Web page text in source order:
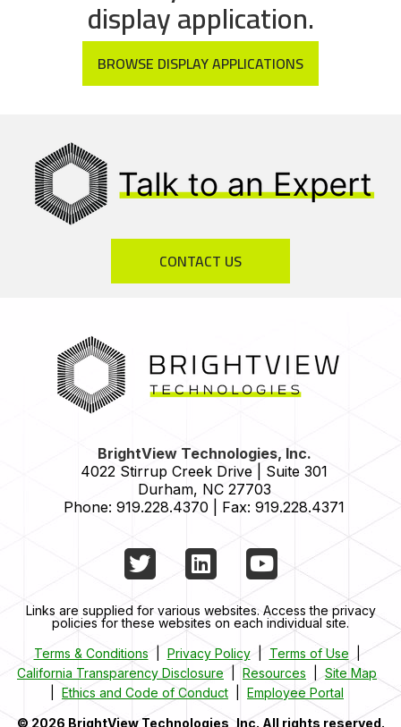
display application.
BROWSE DISPLAY APPLICATIONS
CONTACT US
BrightView Technologies, Inc.
4022 Stirrup Creek Drive | Suite 301
Durham, NC 27703
Phone: 919.228.4370 Fax: 919.228.4371
TwitterLinkedInYouTube
Links are supplied for various websites. Access the privacy
policies for these websites on each individual site.
Terms & Conditions
Privacy Policy Terms of Use |
California Transparency Disclosure
Resources
Site Map
Ethics and Code of Conduct
Employee Portal
© 2026 BrightView Technologies, Inc. All rights reserved.